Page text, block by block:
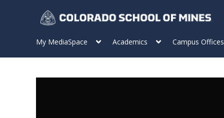
My MediaSpace Academics Campus Offices